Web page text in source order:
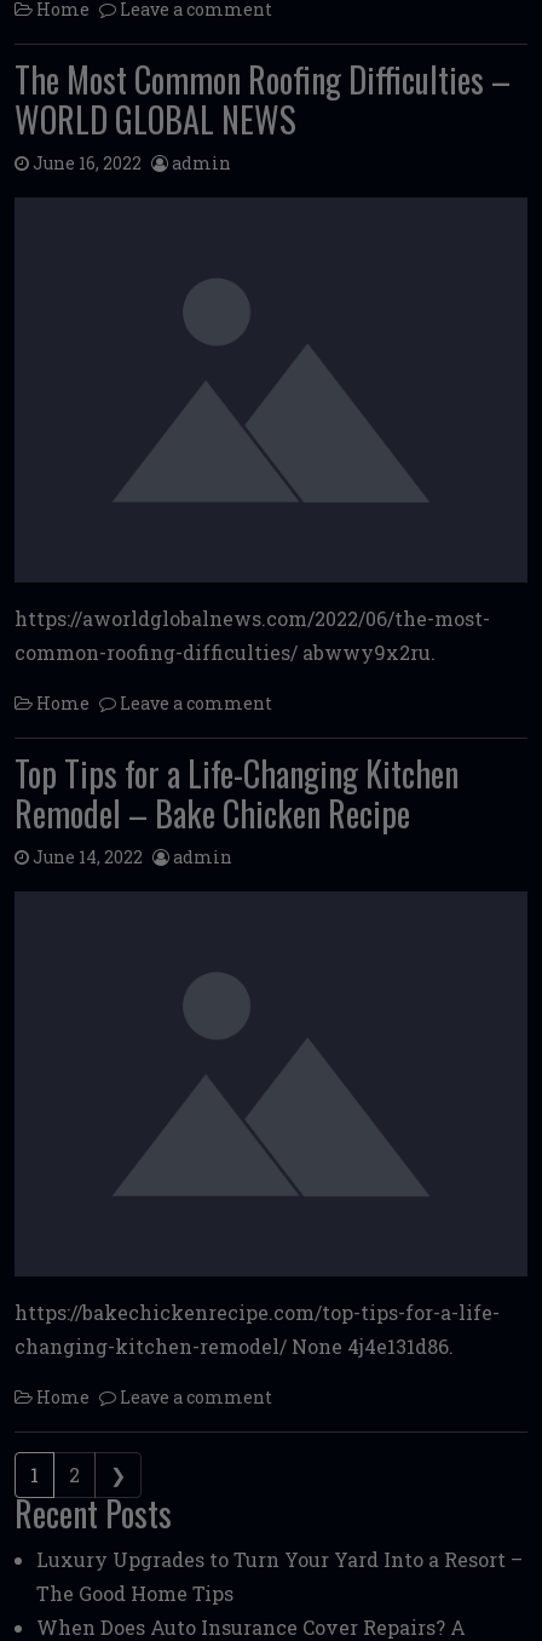
Home Leave a comment
The Most Common Roofing Difficulties –
WORLD GLOBAL NEWS
June 16, 2022 admin
https://aworldglobalnews.com/2022/06/the-most-
common-roofing-difficulties/ abwwy9x2ru.
Home Leave a comment
Top Tips for a Life-Changing Kitchen
Remodel – Bake Chicken Recipe
June 14, 2022 admin
https://bakechickenrecipe.com/top-tips-for-a-life-
changing-kitchen-remodel/ None 4j4e131d86.
Home Leave a comment
Posts navigation
1 2 ❯
Recent Posts
Luxury Upgrades to Turn Your Yard Into a Resort –
The Good Home Tips
When Does Auto Insurance Cover Repairs? A